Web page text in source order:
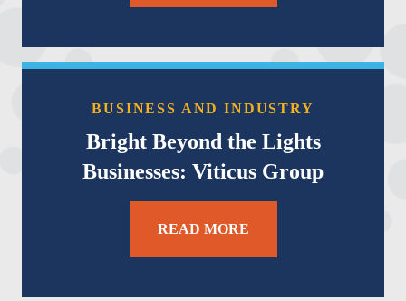
BUSINESS AND INDUSTRY
Bright Beyond the Lights
Businesses: Viticus Group
READ MORE